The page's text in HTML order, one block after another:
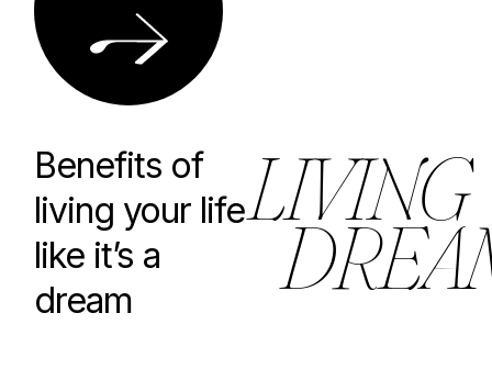
LIVING
DREA
Benefits of
living your life
like it’s a
dream